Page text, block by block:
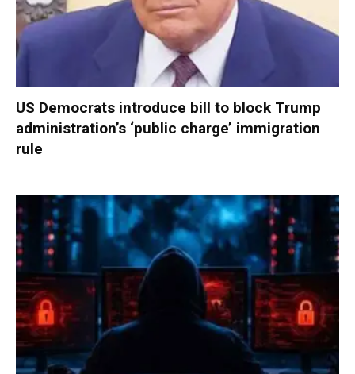
US Democrats introduce bill to block Trump
administration’s ‘public charge’ immigration
rule